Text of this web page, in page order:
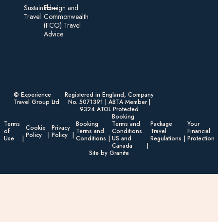
Sustainable
Travel
Foreign an d
Commonwealth
(FCO) Travel
Advice​
© Experience
Travel Group Ltd
Registered in England, Company
No. 5071391 | ABTA Member |
9324 ATOL Protected
Terms
of
Use
Cookie
Policy
Privacy
Policy
Booking
Terms and
Conditions
Booking
Terms and
Conditions
US and
Canada
Package
Travel
Regulations
Your
Financial
Protection
Site by Granite